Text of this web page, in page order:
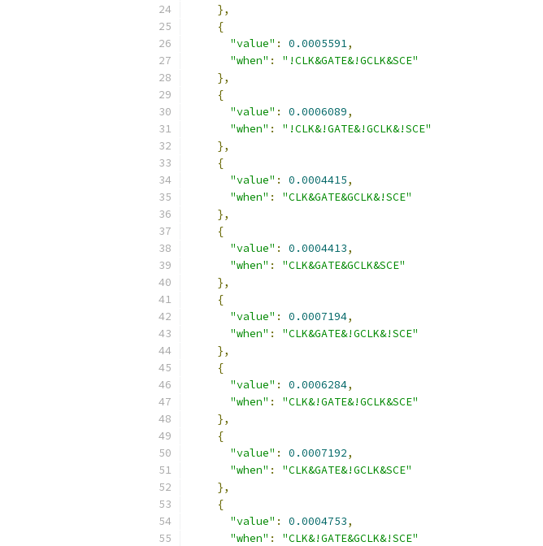
},
{
"value" : 0.0005591,
"when" :
"!CLK&GATE&!GCLK&SCE"
},
{
"value" : 0.0006089,
"when" :
"!CLK&!GATE&!GCLK&!SCE"
},
{
"value" : 0.0004415,
"when" :
"CLK&GATE&GCLK&!SCE"
},
{
"value" : 0.0004413,
"when" :
"CLK&GATE&GCLK&SCE"
},
{
"value" : 0.0007194,
"when" :
"CLK&GATE&!GCLK&!SCE"
},
{
"value" : 0.0006284,
"when" :
"CLK&!GATE&!GCLK&SCE"
},
{
"value" : 0.0007192,
"when" :
"CLK&GATE&!GCLK&SCE"
},
{
"value" : 0.0004753,
"when" :
"CLK&!GATE&GCLK&!SCE"